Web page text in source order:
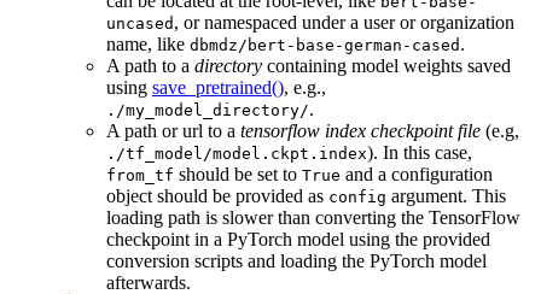
uncased , or namespaced under a user or organization
name, like dbmdz/bert-base-german-cased .
A path to a directory containing model weights saved
using save_pretrained(), e.g.,
./my_model_directory/.
A path or url to a tensorflow index checkpoint file (e.g,
./tf_model/model.ckpt.index). In this case,
from_tf should be set to True and a configuration
object should be provided as config argument. This
loading path is slower than converting the TensorFlow
checkpoint in a PyTorch model using the provided
conversion scripts and loading the PyTorch model
afterwards.